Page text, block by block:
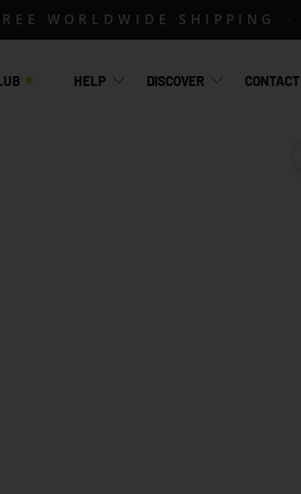
WORLDWIDE SHIPPING
HELP DISCOVER CONTACT